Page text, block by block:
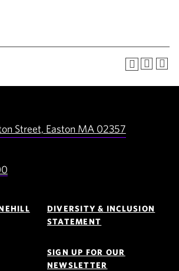
Street, Easton MA 02357
DIVERSITY & INCLUSION
STATEMENT
SIGN UP FOR OUR
NEWSLETTER